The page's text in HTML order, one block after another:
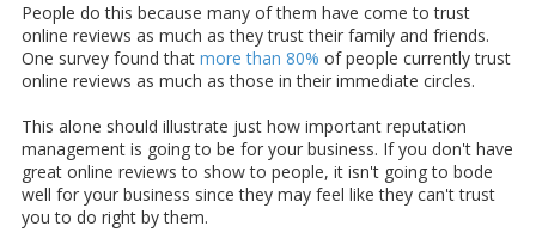
People do this because many of them have come to trust
online reviews as much as they trust their family and friends.
One survey found that more than 80% of people currently trust
online reviews as much as those in their immediate circles.
This alone should illustrate just how important reputation
management is going to be for your business. If you don't have
great online reviews to show to people, it isn't going to bode
well for your business since they may feel like they can't trust
you to do right by them.